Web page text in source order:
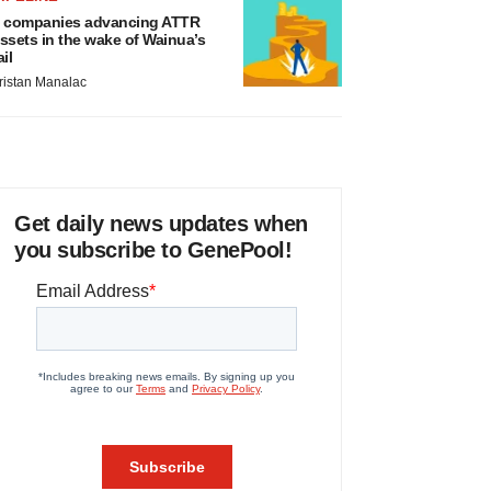
companies advancing ATTR
in the wake of Wainua’s
Manalac
Get daily news updates when
you subscribe to GenePool!